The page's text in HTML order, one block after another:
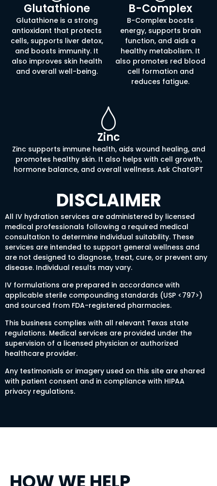
Glutathione
Glutathione is a strong
antioxidant that protects
cells, supports liver detox,
and boosts immunity. It
also improves skin health
and overall well-being.
B-Complex
B-Complex boosts
energy, supports brain
function, and aids a
healthy metabolism. It
also promotes red blood
cell formation and
reduces fatigue.
Zinc
Zinc supports immune health, aids wound healing, and
promotes healthy skin. It also helps with cell growth,
hormone balance, and overall wellness. Ask ChatGPT
DISCLAIMER
All IV hydration services are administered by licensed
medical professionals following a required medical
consultation to determine individual suitability. These
services are intended to support general wellness and
are not designed to diagnose, treat, cure, or prevent any
disease. Individual results may vary.
IV formulations are prepared in accordance with
applicable sterile compounding standards (USP <797>)
and sourced from FDA-registered pharmacies.
This business complies with all relevant Texas state
regulations. Medical services are provided under the
supervision of a licensed physician or authorized
healthcare provider.
Any testimonials or imagery used on this site are shared
with patient consent and in compliance with HIPAA
privacy regulations.